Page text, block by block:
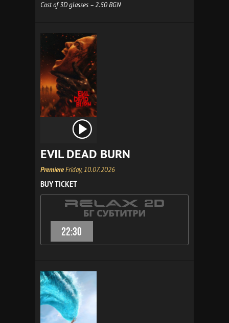
Cost of 3D glasses – 2.50 BGN
EVIL DEAD BURN
PremiereFriday, 10.07.2026
BUY TICKET
22:30